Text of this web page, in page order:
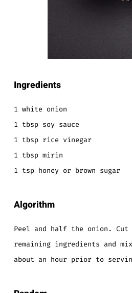
Ingredients
1 white onion
1 tbsp soy sauce
1 tbsp rice vinegar
1 tbsp mirin
1 tsp honey or brown sugar
Algorithm
Peel and half the onion.
remaining ingredients and
about an hour prior to